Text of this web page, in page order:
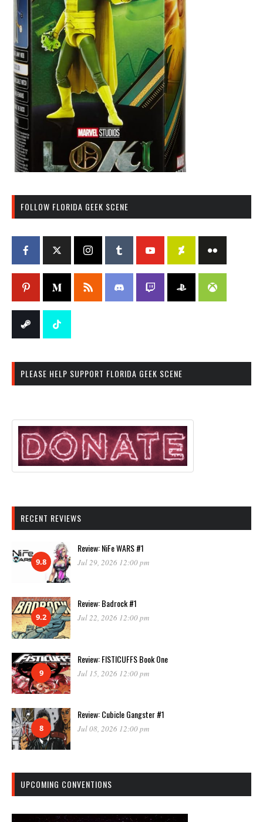
FOLLOW FLORIDA GEEK SCENE
PLEASE HELP SUPPORT FLORIDA GEEK SCENE
RECENT REVIEWS
9.8
Review: NiFe WARS #1
Jul 29, 2026 12:00 pm
9.2
Review: Badrock #1
Jul 22, 2026 12:00 pm
9
Review: FISTICUFFS Book One
Jul 15, 2026 12:00 pm
8
Review: Cubicle Gangster #1
Jul 08, 2026 12:00 pm
UPCOMING CONVENTIONS